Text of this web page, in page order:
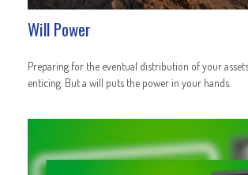
Will Power
Preparing for the eventual distribution of your
enticing. But a will puts the power in your hands.